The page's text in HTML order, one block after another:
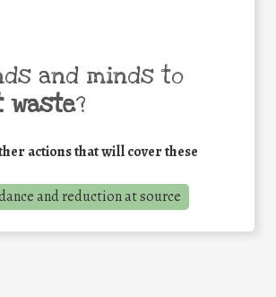
and minds to
waste?
actions that will cover these
and reduction at source